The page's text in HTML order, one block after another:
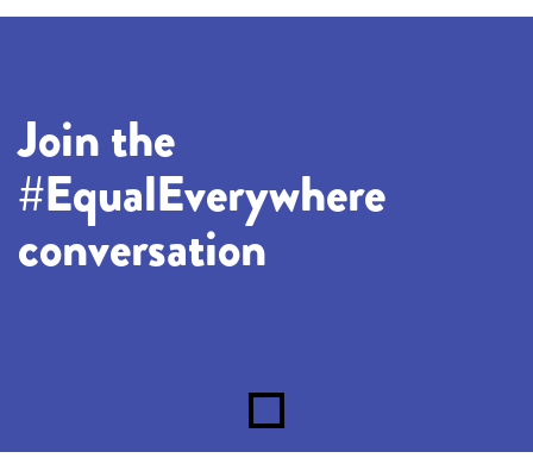
Join the
#EqualEverywhere
conversation